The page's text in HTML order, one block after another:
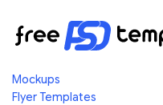
Mockups
Flyer Templates